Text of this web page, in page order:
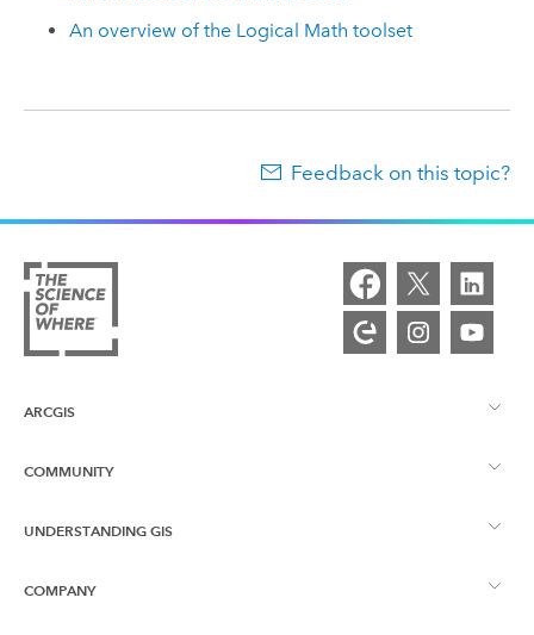
An overview of the Logical Math toolset
Feedback on this topic?
ARCGIS
ArcGIS Overview
COMMUNITY
Esri Community
UNDERSTANDING GIS
What is GIS?
COMPANY